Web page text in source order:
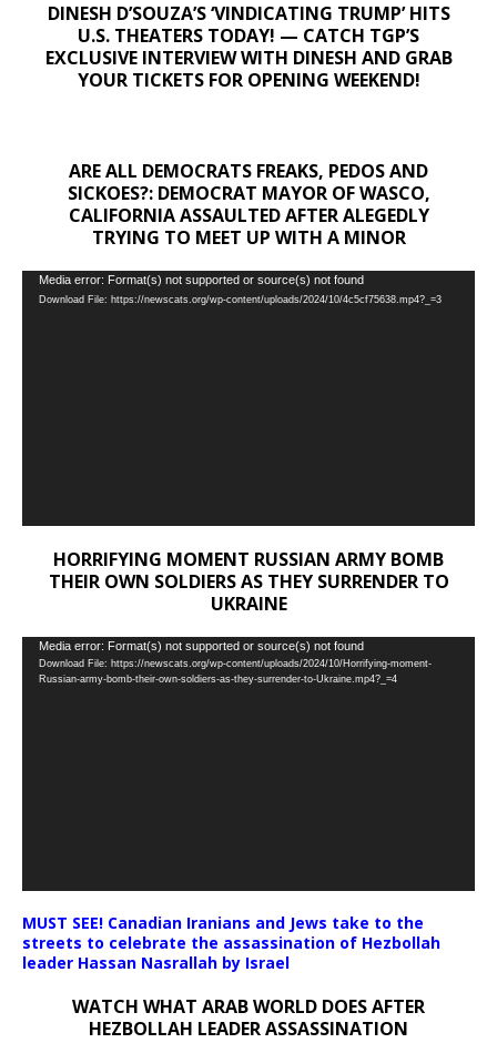
DINESH D’SOUZA’S ‘VINDICATING TRUMP’ HITS
U.S. THEATERS TODAY! — CATCH TGP’S
EXCLUSIVE INTERVIEW WITH DINESH AND GRAB
YOUR TICKETS FOR OPENING WEEKEND!
ARE ALL DEMOCRATS FREAKS, PEDOS AND
SICKOES?: DEMOCRAT MAYOR OF WASCO,
CALIFORNIA ASSAULTED AFTER ALEGEDLY
TRYING TO MEET UP WITH A MINOR
Video
Player
Media error: Format(s) not supported or source(s) not found
Download File: https://newscats.org/wp-content/uploads/2024/10/4c5cf75638.mp4?_=3
HORRIFYING MOMENT RUSSIAN ARMY BOMB
THEIR OWN SOLDIERS AS THEY SURRENDER TO
UKRAINE
Video
Player
Media error: Format(s) not supported or source(s) not found
Download File: https://newscats.org/wp-content/uploads/2024/10/Horrifying-moment-
Russian-army-bomb-their-own-soldiers-as-they-surrender-to-Ukraine.mp4?_=4
MUST SEE! Canadian Iranians and Jews take to the
streets to celebrate the assassination of Hezbollah
leader Hassan Nasrallah by Israel
WATCH WHAT ARAB WORLD DOES AFTER
HEZBOLLAH LEADER ASSASSINATION